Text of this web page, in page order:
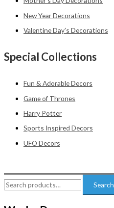
New Year Decorations
Valentine Day’s Decorations
Special Collections
Fun & Adorable Decors
Game of Thrones
Harry Potter
Sports Inspired Decors
UFO Decors
Search
for:
Search